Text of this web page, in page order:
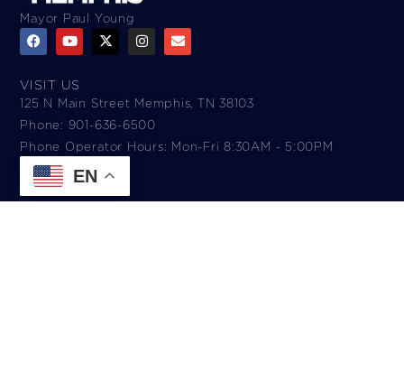
Mayor Paul Young
VISIT US
125 N Main Street Memphis, TN 38103
Phone: 901-636-6500
Phone Operator Hours: Mon-Fri 8:30AM - 5:00PM​
EN